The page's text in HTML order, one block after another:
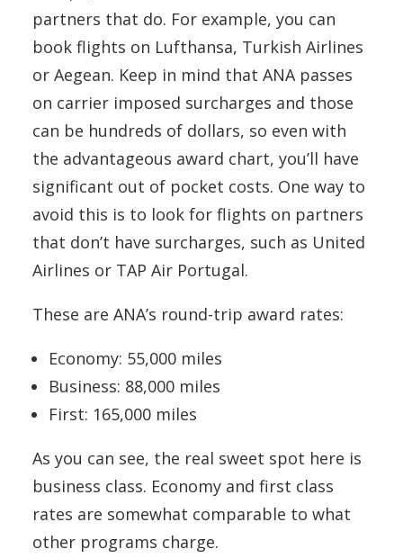
partners that do. For example, you can
book flights on Lufthansa, Turkish Airlines
or Aegean. Keep in mind that ANA passes
on carrier imposed surcharges and those
can be hundreds of dollars, so even with
the advantageous award chart, you’ll have
significant out of pocket costs. One way to
avoid this is to look for flights on partners
that don’t have surcharges, such as United
Airlines or TAP Air Portugal.
These are ANA’s round-trip award rates:
Economy: 55,000 miles
Business: 88,000 miles
First: 165,000 miles
As you can see, the real sweet spot here is
business class. Economy and first class
rates are somewhat comparable to what
other programs charge.